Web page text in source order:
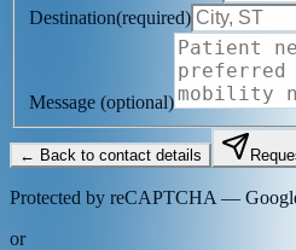
Destination(required)
Message (optional)
← Back to contact details
Protected by reCAPTCHA —
or